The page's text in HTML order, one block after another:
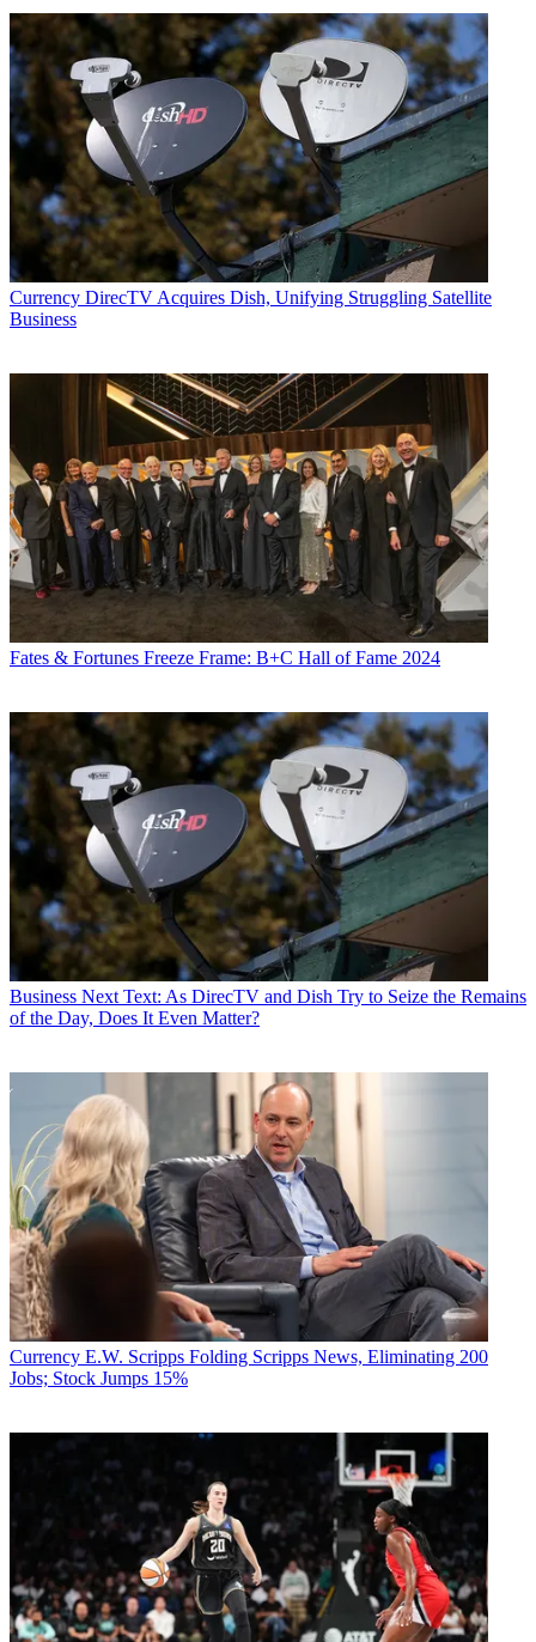
Currency DirecTV Acquires Dish, Unifying Struggling Satellite
Business
Fates & Fortunes Freeze Frame: B+C Hall of Fame 2024
Business Next Text: As DirecTV and Dish Try to Seize the Remains
of the Day, Does It Even Matter?
Currency E.W. Scripps Folding Scripps News, Eliminating 200
Jobs; Stock Jumps 15%